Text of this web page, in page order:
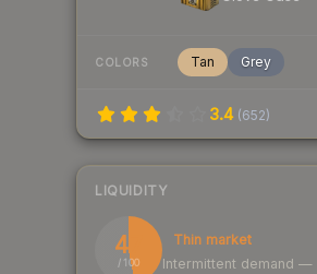
COLORS Tan Grey
3.4 (652)
LIQUIDITY
47
/ 100
Thin market
Intermittent demand —